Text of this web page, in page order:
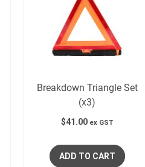
Breakdown Triangle Set
(x3)
$41.00 ex GST
ADD TO CART